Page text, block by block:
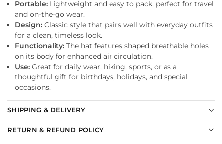
Portable: Lightweight and easy to pack, perfect for travel
and on-the-go wear.
Design: Classic style that pairs well with everyday outfits
for a clean, timeless look.
Functionality: The hat features shaped breathable holes
on its body for enhanced air circulation.
Use: Great for daily wear, hiking, sports, or as a
thoughtful gift for birthdays, holidays, and special
occasions.
SHIPPING & DELIVERY
RETURN & REFUND POLICY